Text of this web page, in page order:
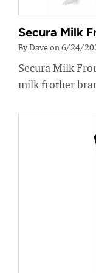
Secura Milk
By Dave on 6/24/
Secura Milk
milk frother